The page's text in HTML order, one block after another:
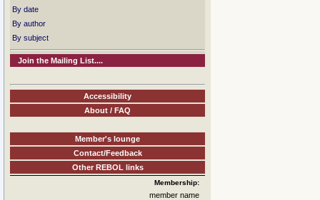
By date
By author
By subject
Join the Mailing List....
Accessibility
About / FAQ
Member's lounge
Contact/Feedback
Other REBOL links
Membership:
member name